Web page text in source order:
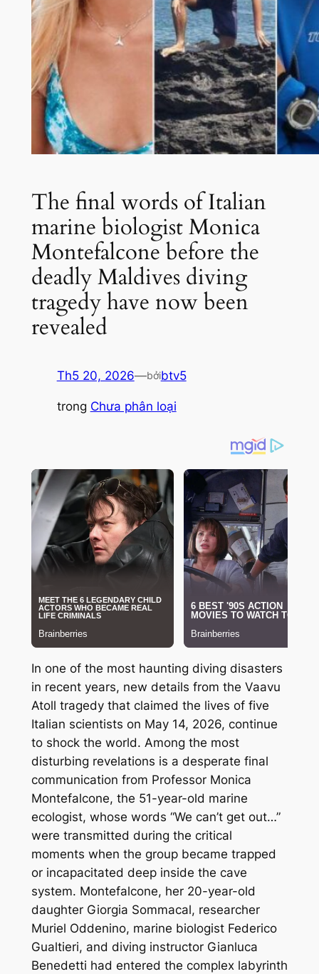
The final words of Italian
marine biologist Monica
Montefalcone before the
deadly Maldives diving
tragedy have now been
revealed
Th5 20, 2026—bởibtv5
trong Chưa phân loại
In one of the most haunting diving disasters
in recent years, new details from the Vaavu
Atoll tragedy that claimed the lives of five
Italian scientists on May 14, 2026, continue
to shock the world. Among the most
disturbing revelations is a desperate final
communication from Professor Monica
Montefalcone, the 51-year-old marine
ecologist, whose words “We can’t get out…”
were transmitted during the critical
moments when the group became trapped
or incapacitated deep inside the cave
system. Montefalcone, her 20-year-old
daughter Giorgia Sommacal, researcher
Muriel Oddenino, marine biologist Federico
Gualtieri, and diving instructor Gianluca
Benedetti had entered the complex labyrinth